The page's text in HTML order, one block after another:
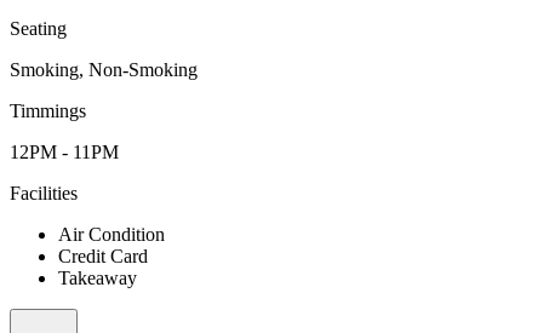
Seating
Smoking, Non-Smoking
Timmings
12PM - 11PM
Facilities
Air Condition
Credit Card
Takeaway